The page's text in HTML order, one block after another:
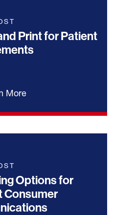
Print for Patient
More
Options for
Consumer